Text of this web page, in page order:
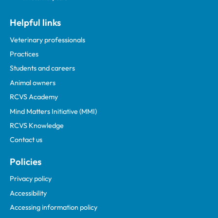
Helpful links
Veterinary professionals
Practices
Students and careers
Animal owners
RCVS Academy
Mind Matters Initiative (MMI)
RCVS Knowledge
Contact us
Policies
Privacy policy
Accessibility
Accessing information policy